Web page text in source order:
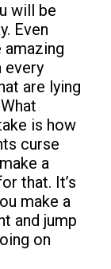
will be
Even
amazing
every
are lying
is how
curse
a
that. It’s
make a
and jump
on